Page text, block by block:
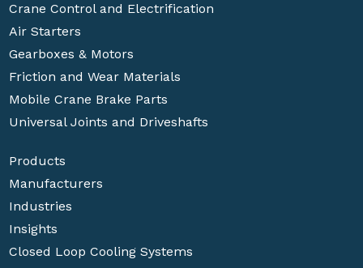
Crane Control and Electrification
Air Starters
Gearboxes & Motors
Friction and Wear Materials
Mobile Crane Brake Parts
Universal Joints and Driveshafts
Products
Manufacturers
Industries
Insights
Closed Loop Cooling Systems